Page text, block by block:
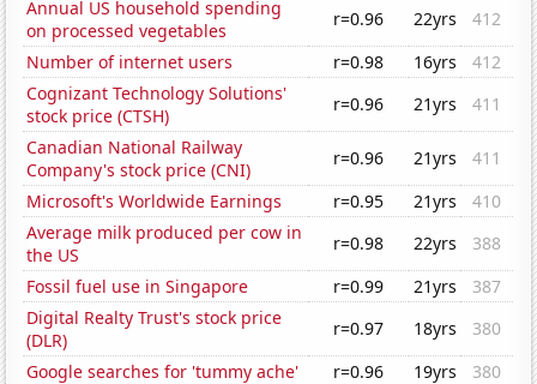
Annual US household spending
on processed vegetables
r=0.96 22yrs
412
Number of internet users
r=0.98 16yrs
412
Cognizant Technology Solutions'
stock price (CTSH)
r=0.96 21yrs
411
Canadian National Railway
Company's stock price (CNI)
r=0.96 21yrs
411
Microsoft's Worldwide Earnings
r=0.95 21yrs
410
Average milk produced per cow in
the US
r=0.98 22yrs
388
Fossil fuel use in Singapore
r=0.99 21yrs
387
Digital Realty Trust's stock price
(DLR)
r=0.97 18yrs
380
Google searches for 'tummy ache'
r=0.96 19yrs
380